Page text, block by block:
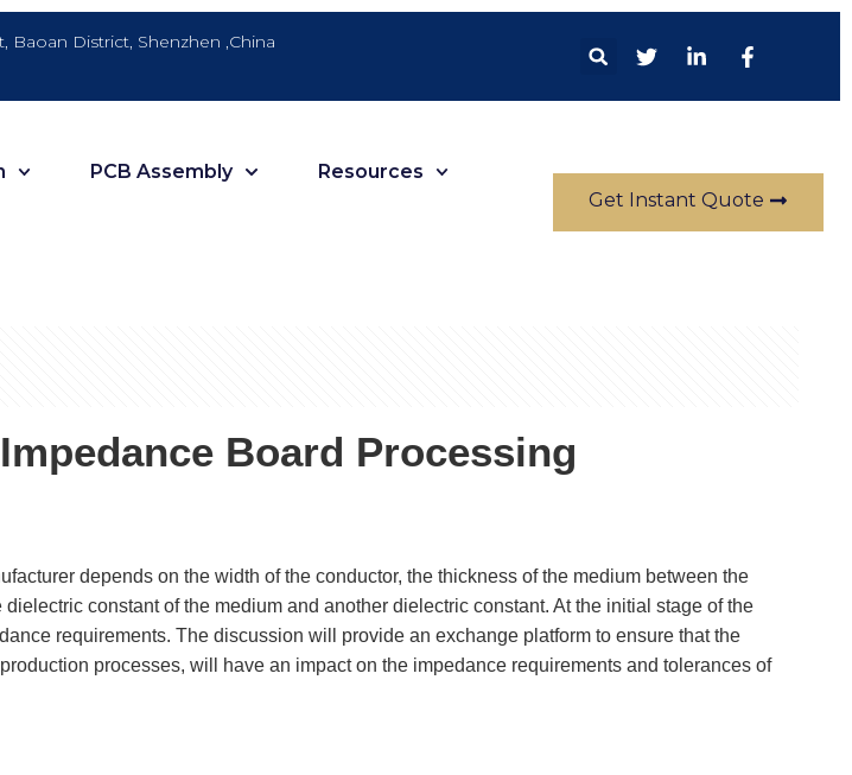
Baoan District, Shenzhen ,China
PCB Assembly Resources
Get Instant Quote
Board Processing
depends on the width of the conductor, the thickness of the medium between the
constant of the medium and another dielectric constant. At the initial stage of the
requirements. The discussion will provide an exchange platform to ensure that the
processes, will have an impact on the impedance requirements and tolerances of